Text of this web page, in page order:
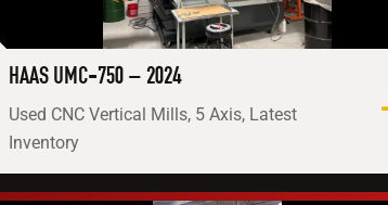
HAAS UMC-750 – 2024
Used CNC Vertical Mills, 5 Axis, Latest
Inventory